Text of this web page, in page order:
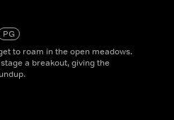
PG
to roam in the open meadows.
a breakout, giving the